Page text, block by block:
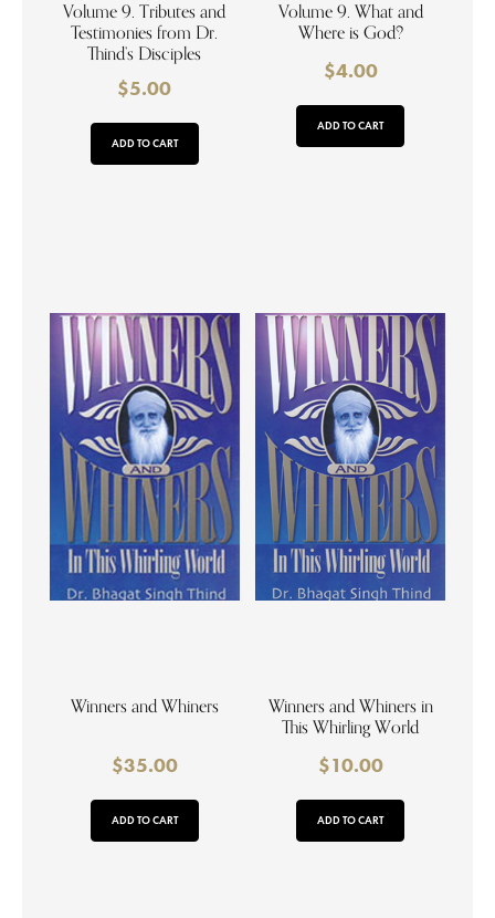
Volume 9. Tributes and
Testimonies from Dr.
Thind’s Disciples
$5.00
ADD TO CART
Volume 9. What and
Where is God?
$4.00
ADD TO CART
Winners and Whiners
$35.00
ADD TO CART
Winners and Whiners in
This Whirling World
$10.00
ADD TO CART